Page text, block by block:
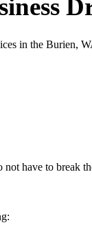
in the Burien,
have to break